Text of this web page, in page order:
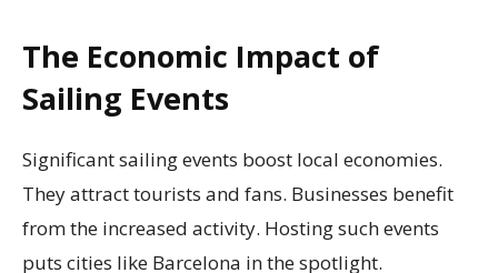
The Economic Impact of
Sailing Events
Significant sailing events boost local economies.
They attract tourists and fans. Businesses benefit
from the increased activity. Hosting such events
puts cities like Barcelona in the spotlight.